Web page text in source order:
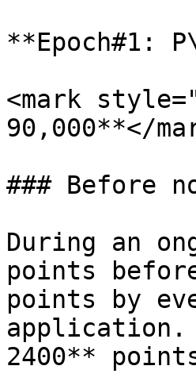
**Epoch#1:
<mark
90,000**</
### Before
During an
points
points by
application.
2400**